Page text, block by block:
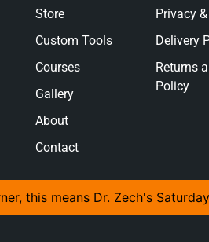
this means Dr. Zech's
Store
Custom Tools
Courses
Gallery
About
Contact
Privacy
Delivery
Returns
Policy